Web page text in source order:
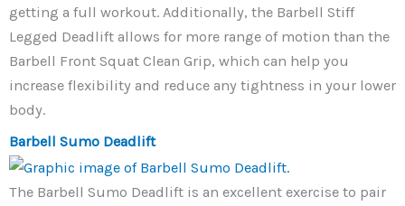
getting a full workout. Additionally, the Barbell Stiff
Legged Deadlift allows for more range of motion than the
Barbell Front Squat Clean Grip, which can help you
increase flexibility and reduce any tightness in your lower
body.
Barbell Sumo Deadlift
The Barbell Sumo Deadlift is an excellent exercise to pair